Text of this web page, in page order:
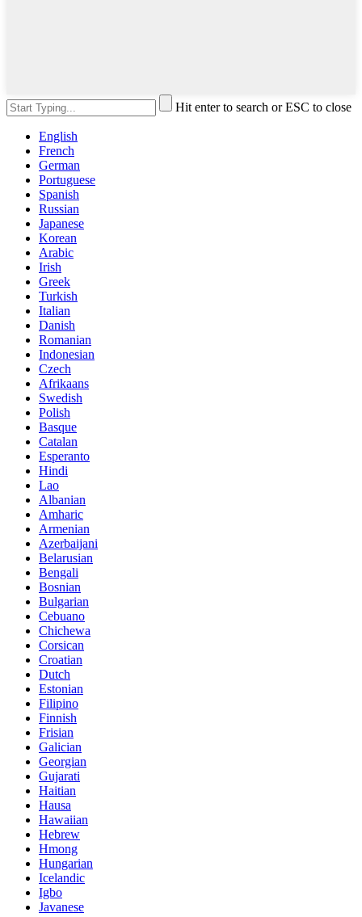
Hit enter to search or ESC to close
English
French
German
Portuguese
Spanish
Russian
Japanese
Korean
Arabic
Irish
Greek
Turkish
Italian
Danish
Romanian
Indonesian
Czech
Afrikaans
Swedish
Polish
Basque
Catalan
Esperanto
Hindi
Lao
Albanian
Amharic
Armenian
Azerbaijani
Belarusian
Bengali
Bosnian
Bulgarian
Cebuano
Chichewa
Corsican
Croatian
Dutch
Estonian
Filipino
Finnish
Frisian
Galician
Georgian
Gujarati
Haitian
Hausa
Hawaiian
Hebrew
Hmong
Hungarian
Icelandic
Igbo
Javanese